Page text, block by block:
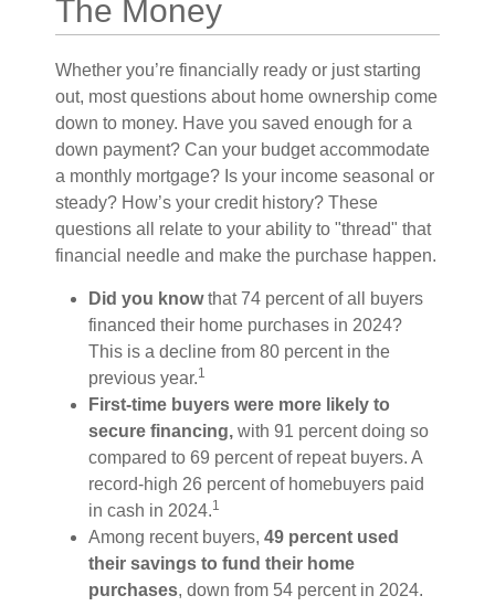
The Money
Whether you’re financially ready or just starting
out, most questions about home ownership come
down to money. Have you saved enough for a
down payment? Can your budget accommodate
a monthly mortgage? Is your income seasonal or
steady? How’s your credit history? These
questions all relate to your ability to "thread" that
financial needle and make the purchase happen.
Did you knowthat 74 percent of all buyers
financed their home purchases in 2024?
This is a decline from 80 percent in the
previous year.1
First-time buyers were more likely to
secure financing, with 91 percent doing so
compared to 69 percent of repeat buyers. A
record-high 26 percent of homebuyers paid
in cash in 2024.1
Among recent buyers, 49 percent used
their savings to fund their home
purchases, down from 54 percent in 2024.